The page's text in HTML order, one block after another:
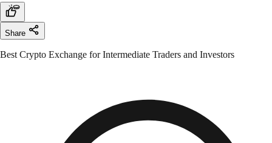
Share
Best Crypto Exchange for Intermediate Traders and Investors